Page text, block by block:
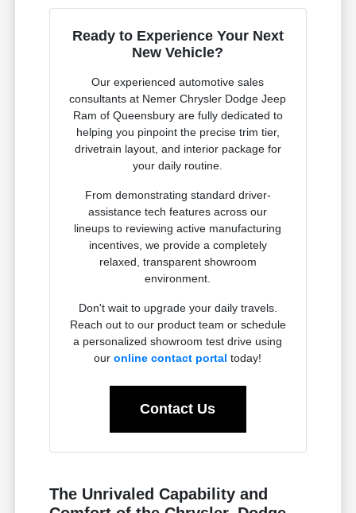
Ready to Experience Your Next
New Vehicle?
Our experienced automotive sales
consultants at Nemer Chrysler Dodge Jeep
Ram of Queensbury are fully dedicated to
helping you pinpoint the precise trim tier,
drivetrain layout, and interior package for
your daily routine.
From demonstrating standard driver-
assistance tech features across our
lineups to reviewing active manufacturing
incentives, we provide a completely
relaxed, transparent showroom
environment.
Don't wait to upgrade your daily travels.
Reach out to our product team or schedule
a personalized showroom test drive using
ouronline contact portal today!
Contact Us
The Unrivaled Capability and